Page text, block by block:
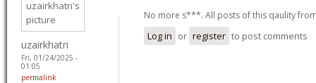
uzairkhatri
Fri, 01/24/2025 -
01:05
permalink
No more s***. All posts of this qaulity
Log in or register to post comments